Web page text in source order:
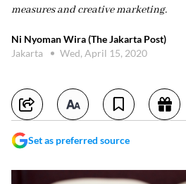
measures and creative marketing.
Ni Nyoman Wira (The Jakarta Post)
Jakarta
Wed, April 15, 2020
Set as preferred source